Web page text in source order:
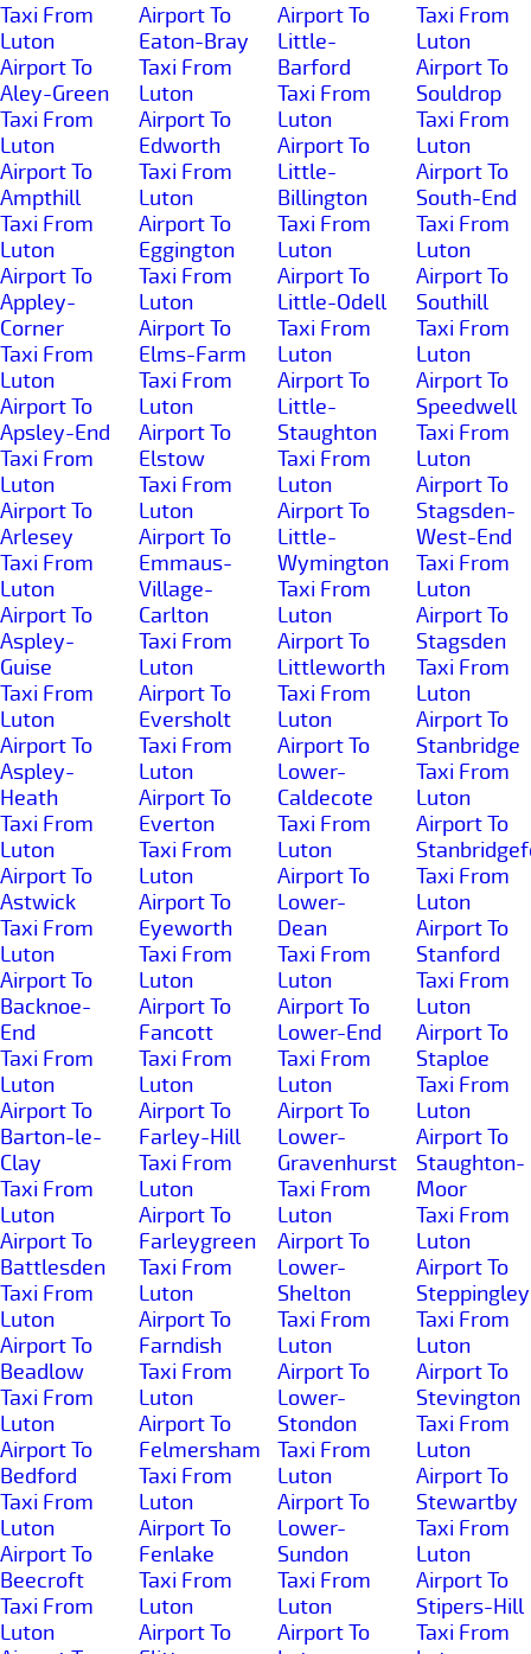
Taxi From
Luton
Airport To
Aley-Green
Taxi From
Luton
Airport To
Ampthill
Taxi From
Luton
Airport To
Appley-
Corner
Taxi From
Luton
Airport To
Apsley-End
Taxi From
Luton
Airport To
Arlesey
Taxi From
Luton
Airport To
Aspley-
Guise
Taxi From
Luton
Airport To
Aspley-
Heath
Taxi From
Luton
Airport To
Astwick
Taxi From
Luton
Airport To
Backnoe-
End
Taxi From
Luton
Airport To
Barton-le-
Clay
Taxi From
Luton
Airport To
Battlesden
Taxi From
Luton
Airport To
Beadlow
Taxi From
Luton
Airport To
Bedford
Taxi From
Luton
Airport To
Beecroft
Taxi From
Luton
Airport To
Eaton-Bray
Taxi From
Luton
Airport To
Edworth
Taxi From
Luton
Airport To
Eggington
Taxi From
Luton
Airport To
Elms-Farm
Taxi From
Luton
Airport To
Elstow
Taxi From
Luton
Airport To
Emmaus-
Village-
Carlton
Taxi From
Luton
Airport To
Eversholt
Taxi From
Luton
Airport To
Everton
Taxi From
Luton
Airport To
Eyeworth
Taxi From
Luton
Airport To
Fancott
Taxi From
Luton
Airport To
Farley-Hill
Taxi From
Luton
Airport To
Farleygreen
Taxi From
Luton
Airport To
Farndish
Taxi From
Luton
Airport To
Felmersham
Taxi From
Luton
Airport To
Fenlake
Taxi From
Luton
Airport To
Airport To
Little-
Barford
Taxi From
Luton
Airport To
Little-
Billington
Taxi From
Luton
Airport To
Little-Odell
Taxi From
Luton
Airport To
Little-
Staughton
Taxi From
Luton
Airport To
Little-
Wymington
Taxi From
Luton
Airport To
Littleworth
Taxi From
Luton
Airport To
Lower-
Caldecote
Taxi From
Luton
Airport To
Lower-
Dean
Taxi From
Luton
Airport To
Lower-End
Taxi From
Luton
Airport To
Lower-
Gravenhurst
Taxi From
Luton
Airport To
Lower-
Shelton
Taxi From
Luton
Airport To
Lower-
Stondon
Taxi From
Luton
Airport To
Lower-
Sundon
Taxi From
Luton
Airport To
Taxi From
Luton
Airport To
Souldrop
Taxi From
Luton
Airport To
South-End
Taxi From
Luton
Airport To
Southill
Taxi From
Luton
Airport To
Speedwell
Taxi From
Luton
Airport To
Stagsden-
West-End
Taxi From
Luton
Airport To
Stagsden
Taxi From
Luton
Airport To
Stanbridge
Taxi From
Luton
Airport To
Taxi From
Luton
Airport To
Stanford
Taxi From
Luton
Airport To
Staploe
Taxi From
Luton
Airport To
Staughton-
Moor
Taxi From
Luton
Airport To
Steppingley
Taxi From
Luton
Airport To
Stevington
Taxi From
Luton
Airport To
Stewartby
Taxi From
Luton
Airport To
Stipers-Hill
Taxi From